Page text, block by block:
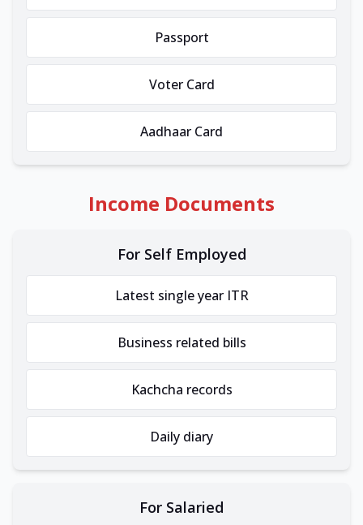
Passport
Voter Card
Aadhaar Card
Income Documents
For Self Employed
Latest single year ITR
Business related bills
Kachcha records
Daily diary
For Salaried